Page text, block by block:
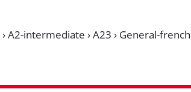
›A2-intermediate ›A23 › General-french